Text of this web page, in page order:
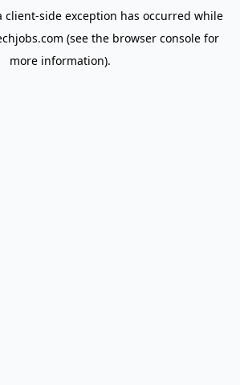
client-side exception has occurred while
(see the browser console for
more information).